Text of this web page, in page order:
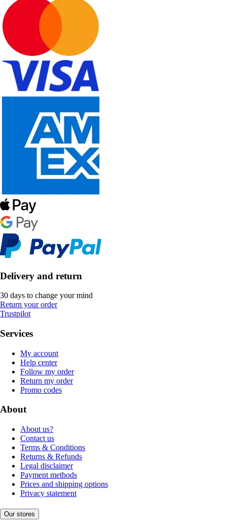
Delivery and return
30 days to change your mind
Return your order
Trustpilot
Services
My account
Help center
Follow my order
Return my order
Promo codes
About
About us?
Contact us
Terms & Conditions
Returns & Refunds
Legal disclaimer
Payment methods
Prices and shipping options
Privacy statement
Our stores